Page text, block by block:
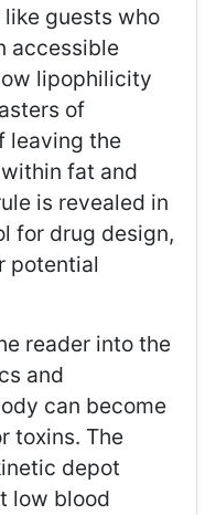
guests who
accessible
lipophilicity
of
leaving the
fat and
is revealed in
for drug design,
potential
reader into the
and
can become
toxins. The
depot
low blood